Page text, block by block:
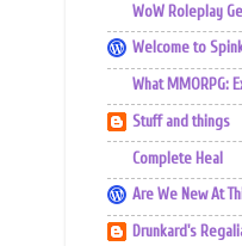
WoW Roleplay
Welcome to
What MMORPG:
Stuff and things
Complete Heal
Are We New At
Drunkard's